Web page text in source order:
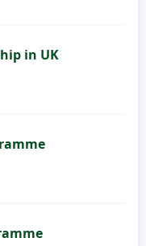
in UK